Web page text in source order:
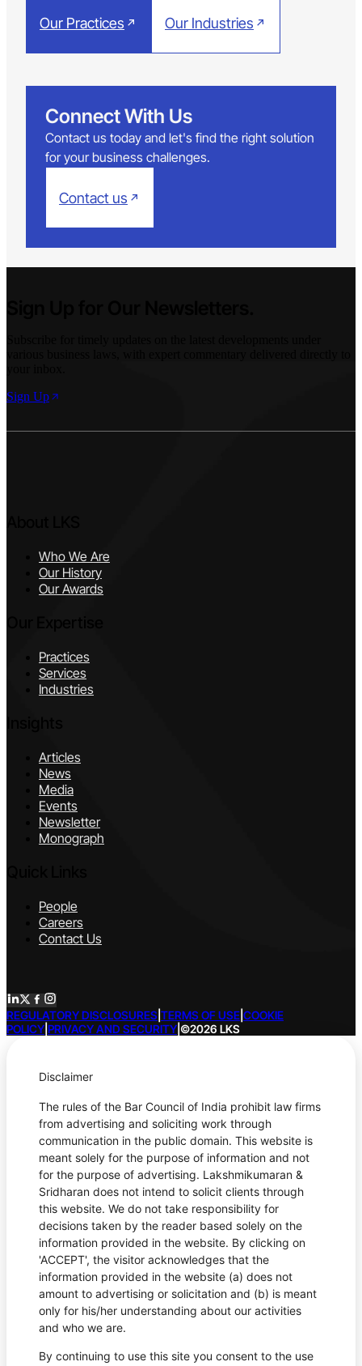
Our Practices Our Industries
Connect With Us
Contact us today and let's find the right solution
for your business challenges.
Contact us
Sign Up
Who We Are
Our History
Our Awards
Practices
Services
Industries
Articles
News
Media
Events
Newsletter
Monograph
People
Careers
Contact Us
REGULATORY DISCLOSURES TERMS OF USE COOKIE
POLICY PRIVACY AND SECURITY ©2026 LKS
Disclaimer
The rules of the Bar Council of India prohibit law firms
from advertising and soliciting work through
communication in the public domain. This website is
meant solely for the purpose of information and not
for the purpose of advertising. Lakshmikumaran &
Sridharan does not intend to solicit clients through
this website. We do not take responsibility for
decisions taken by the reader based solely on the
information provided in the website. By clicking on
'ACCEPT', the visitor acknowledges that the
information provided in the website (a) does not
amount to advertising or solicitation and (b) is meant
only for his/her understanding about our activities
and who we are.
By continuing to use this site you consent to the use